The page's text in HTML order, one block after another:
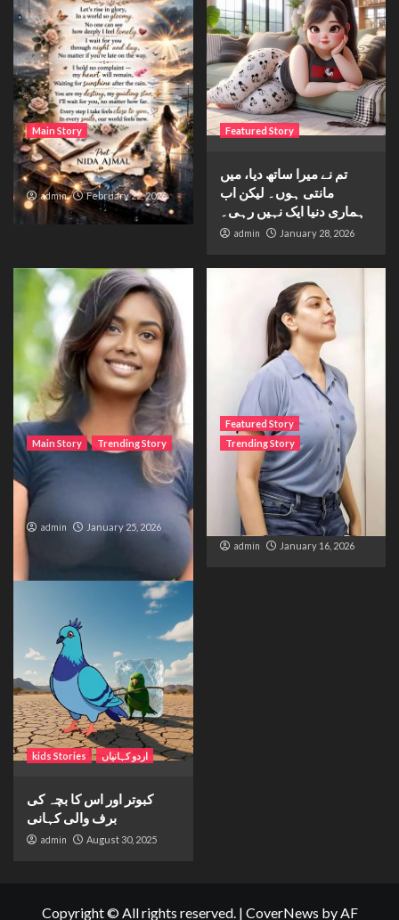
Main Story
Waiting for sunshine
admin February 22, 2026
Featured Story
تم نے میرا ساتھ دیا، میں
مانتی ہوں۔ لیکن اب
ہماری دنیا ایک نہیں رہی۔
admin January 28, 2026
Main Story Trending Story
The Bride from the
Accident
admin January 25, 2026
Featured Story
Trending Story
The Silent Wait – A Life
Trapped Between
Distance and Duty
admin January 16, 2026
kids Stories اردو کہانیاں
کبوتر اور اس کا بچہ کی
برف والی کہانی
admin August 30, 2025
Copyright © All rights reserved. | CoverNews by AF